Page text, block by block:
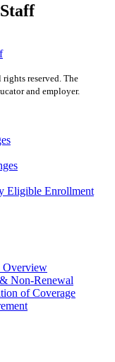
rights reserved. The
and employer.
Eligible Enrollment
Overview
Non-Renewal
of Coverage